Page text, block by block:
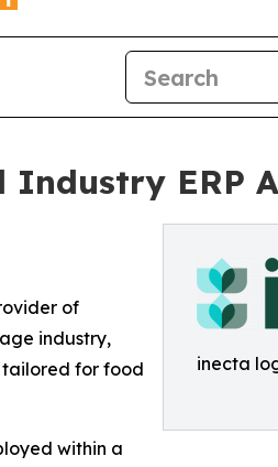
Industry ERP
inecta
of
industry,
for food
within a